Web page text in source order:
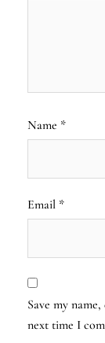
Name *
Email *
Save my
next time I